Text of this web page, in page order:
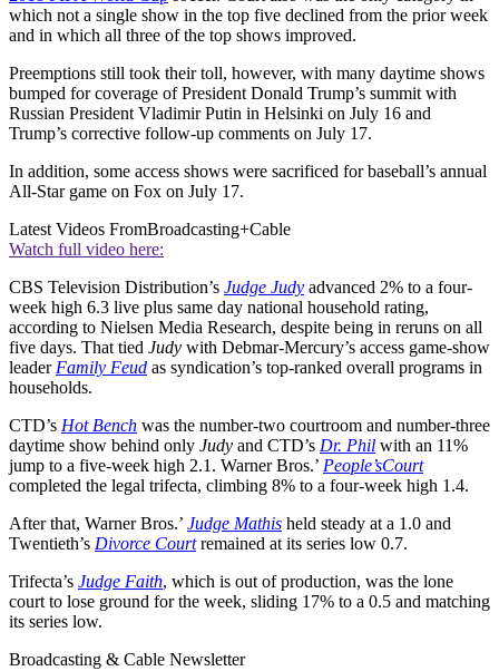
which not a single show in the top five declined from the prior week
and in which all three of the top shows improved.
Preemptions still took their toll, however, with many daytime shows
bumped for coverage of President Donald Trump’s summit with
Russian President Vladimir Putin in Helsinki on July 16 and
Trump’s corrective follow-up comments on July 17.
In addition, some access shows were sacrificed for baseball’s annual
All-Star game on Fox on July 17.
Latest Videos FromBroadcasting+Cable
Watch full video here:
CBS Television Distribution’s Judge Judy advanced 2% to a four-
week high 6.3 live plus same day national household rating,
according to Nielsen Media Research, despite being in reruns on all
five days. That tied Judy with Debmar-Mercury’s access game-show
leader Family Feud as syndication’s top-ranked overall programs in
households.
CTD’s Hot Bench was the number-two courtroom and number-three
daytime show behind only Judy and CTD’s Dr. Phil with an 11%
jump to a five-week high 2.1. Warner Bros.’ People’sCourt
completed the legal trifecta, climbing 8% to a four-week high 1.4.
After that, Warner Bros.’ Judge Mathis held steady at a 1.0 and
Twentieth’s Divorce Courtremained at its series low 0.7.
Trifecta’s Judge Faith, which is out of production, was the lone
court to lose ground for the week, sliding 17% to a 0.5 and matching
its series low.
Broadcasting & Cable Newsletter